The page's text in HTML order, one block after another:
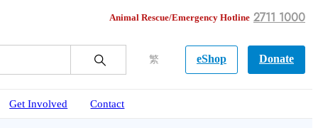
Animal Rescue/Emergency Hotline 2711 1000
繁 eShop Donate
Get Involved Contact